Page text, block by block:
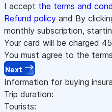
I accept the terms and
Refund policy and By
monthly subscription,
Your card will be charged 45
You must agree to the
Next
Information for buying
Trip duration:
Tourists: